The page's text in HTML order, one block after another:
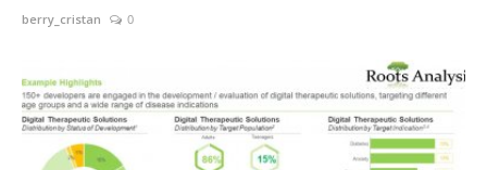
berry_cristan 0